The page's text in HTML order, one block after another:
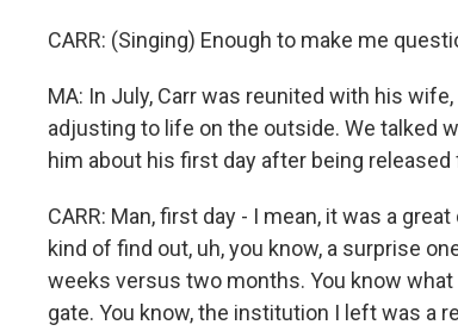
CARR: (Singing) Enough to make me
MA: In July, Carr was reunited with his
adjusting to life on the outside. We talked
him about his first day after being
CARR: Man, first day - I mean, it was a
kind of find out, uh, you know, a surprise
weeks versus two months. You know
gate. You know, the institution I left was a